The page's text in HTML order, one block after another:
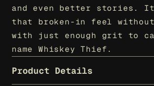
and even better stories.
that broken-in feel
with just enough grit to
name Whiskey Thief.
Product Details